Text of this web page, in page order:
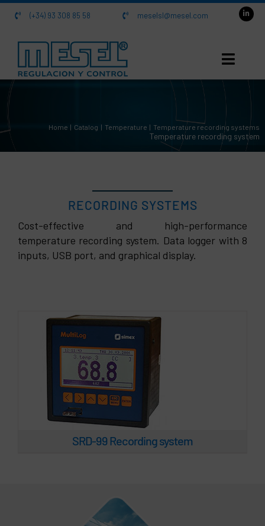
Skip
(+34) 93 308 85 58 meselsl@mesel.com
Home Catalog Temperature Temperature recording systems
Temperature recording system
RECORDING SYSTEMS
Cost-effective and high-performance
temperature recording system. Data logger with 8
inputs, USB port, and graphical display.
SRD-99 Recording system
SRD-99 Recording system